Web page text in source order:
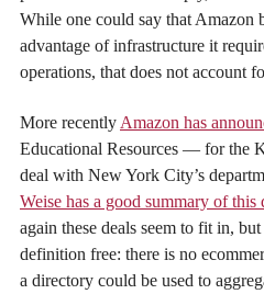
While one could say that Amazon
advantage of infrastructure it
operations, that does not account
More recently Amazon has
Educational Resources — for the
deal with New York City’s
Weise has a good summary of this
again these deals seem to fit in,
definition free: there is no
a directory could be used to